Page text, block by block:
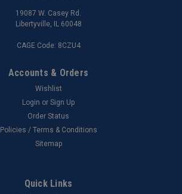
19087 W. Casey Rd.
Libertyville, IL 60048
CAGE Code: 8CZU4
Accounts & Orders
Wishlist
Login or Sign Up
Order Status
Policies / Terms & Conditions
Sitemap
Quick Links